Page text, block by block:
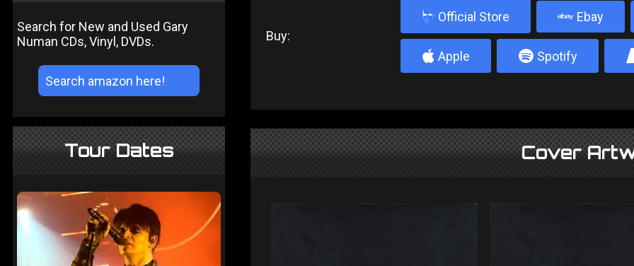
Search for New and Used Gary
Numan CDs, Vinyl, DVDs.
Tour Dates
Buy:
b Official Store Ebay
4 Apple 5 Spotify
Cover